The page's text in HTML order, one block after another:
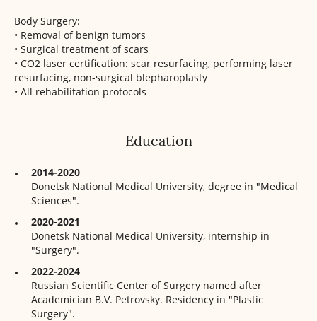
Body Surgery:
• Removal of benign tumors
• Surgical treatment of scars
• CO2 laser certification: scar resurfacing, performing laser
resurfacing, non-surgical blepharoplasty
• All rehabilitation protocols
Education
2014-2020
Donetsk National Medical University, degree in "Medical
Sciences".
2020-2021
Donetsk National Medical University, internship in
"Surgery".
2022-2024
Russian Scientific Center of Surgery named after
Academician B.V. Petrovsky. Residency in "Plastic
Surgery".